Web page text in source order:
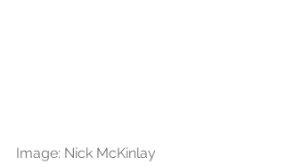
Image: Nick McKinlay